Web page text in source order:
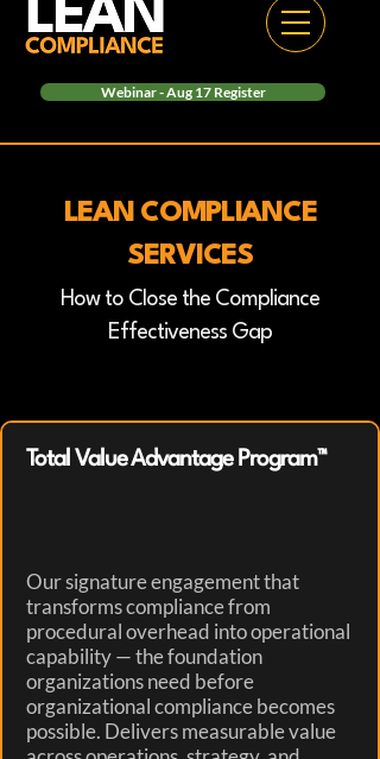
Webinar - Aug 17 Register
LEAN COMPLIANCE
SERVICES
How to Close the Compliance
Effectiveness Gap
Total Value Advantage Program™
Our signature engagement that
transforms compliance from
procedural overhead into operational
capability — the foundation
organizations need before
organizational compliance becomes
possible. Delivers measurable value